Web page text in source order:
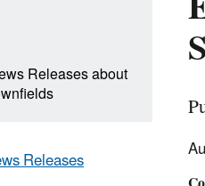
Releases about
Releases